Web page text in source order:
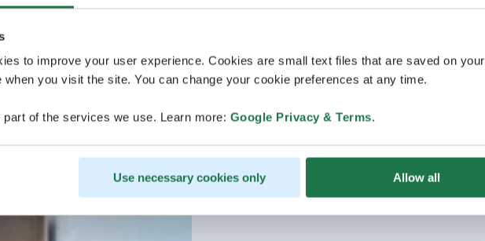
to improve your user experience. Cookies are small text files that are saved on your
you visit the site. You can change your cookie preferences at any time.
of the services we use. Learn more: Google Privacy & Terms.
Use necessary cookies only Allow all